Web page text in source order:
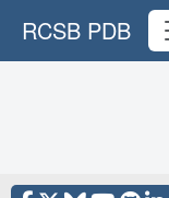
RCSB PDB